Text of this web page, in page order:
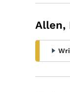
Allen,